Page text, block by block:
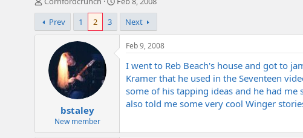
r
e
r
t
r
d
Prev
1 2 3 Next
bstaley
New member
Feb 9, 2008
I went to Reb Beach's house and got to
Kramer that he used in the Seventeen
some of his tapping ideas and he had
also told me some very cool Winger